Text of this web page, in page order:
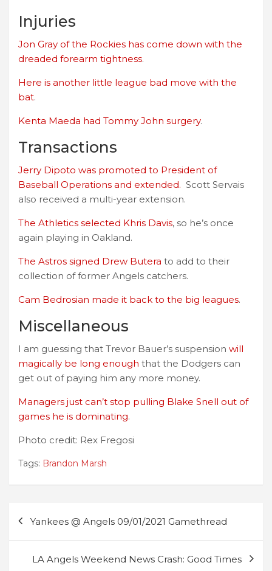
Injuries
Jon Gray of the Rockies has come down with the
dreaded forearm tightness.
Here is another little league bad move with the
bat.
Kenta Maeda had Tommy John surgery.
Transactions
Jerry Dipoto was promoted to President of
Baseball Operations and extended. Scott Servais
also received a multi-year extension.
The Athletics selected Khris Davis, so he’s once
again playing in Oakland.
The Astros signed Drew Butera to add to their
collection of former Angels catchers.
Cam Bedrosian made it back to the big leagues.
Miscellaneous
I am guessing that Trevor Bauer’s suspension will
magically be long enough that the Dodgers can
get out of paying him any more money.
Managers just can’t stop pulling Blake Snell out of
games he is dominating.
Photo credit: Rex Fregosi
Tags: Brandon Marsh
navigation
Yankees @ Angels 09/01/2021 Gamethread
LA Angels Weekend News Crash: Good Times